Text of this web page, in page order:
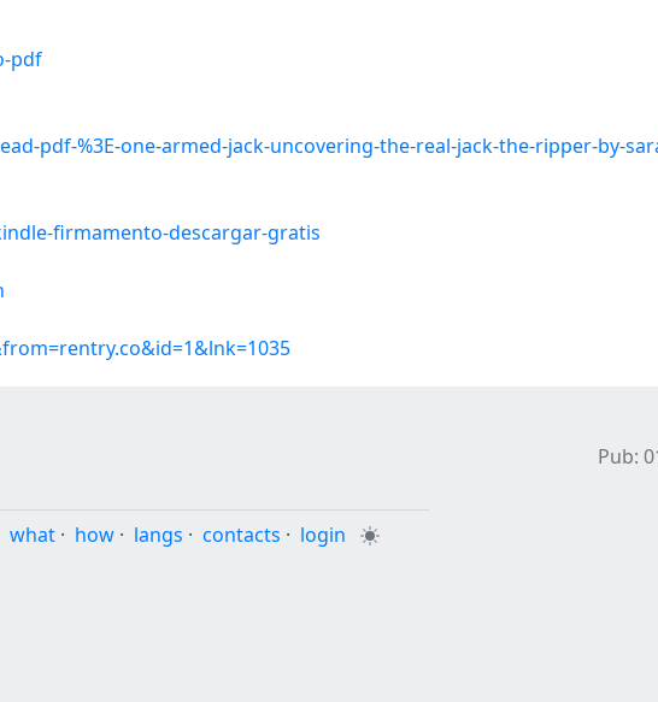
pdf
pdf-%3E-one-armed-jack-uncovering-the-real-jack-the-ripper-by-
firmamento-descargar-gratis
Pub:
what · how · langs · contacts · login